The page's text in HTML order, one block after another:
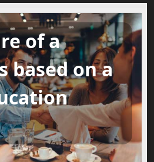
of a
based on a